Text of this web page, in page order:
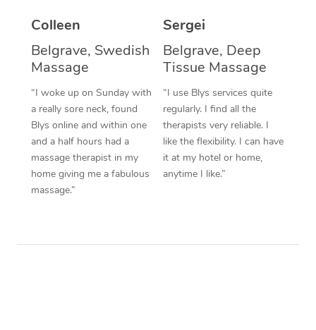
Colleen
Belgrave, Swedish
Massage
“I woke up on Sunday with
a really sore neck, found
Blys online and within one
and a half hours had a
massage therapist in my
home giving me a fabulous
massage.”
Sergei
Belgrave, Deep
Tissue Massage
“I use Blys services quite
regularly. I find all the
therapists very reliable. I
like the flexibility. I can have
it at my hotel or home,
anytime I like.”